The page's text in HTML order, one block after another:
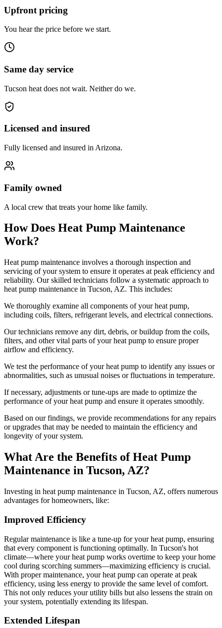
Upfront pricing
You hear the price before we start.
Same day service
Tucson heat does not wait. Neither do we.
Licensed and insured
Fully licensed and insured in Arizona.
Family owned
A local crew that treats your home like family.
How Does Heat Pump Maintenance
Work?
Heat pump maintenance involves a thorough inspection and
servicing of your system to ensure it operates at peak efficiency and
reliability. Our skilled technicians follow a systematic approach to
heat pump maintenance in Tucson, AZ. This includes:
We thoroughly examine all components of your heat pump,
including coils, filters, refrigerant levels, and electrical connections.
Our technicians remove any dirt, debris, or buildup from the coils,
filters, and other vital parts of your heat pump to ensure proper
airflow and efficiency.
We test the performance of your heat pump to identify any issues or
abnormalities, such as unusual noises or fluctuations in temperature.
If necessary, adjustments or tune-ups are made to optimize the
performance of your heat pump and ensure it operates smoothly.
Based on our findings, we provide recommendations for any repairs
or upgrades that may be needed to maintain the efficiency and
longevity of your system.
What Are the Benefits of Heat Pump
Maintenance in Tucson, AZ?
Investing in heat pump maintenance in Tucson, AZ, offers numerous
advantages for homeowners, like:
Improved Efficiency
Regular maintenance is like a tune-up for your heat pump, ensuring
that every component is functioning optimally. In Tucson's hot
climate—where your heat pump works overtime to keep your home
cool during scorching summers—maximizing efficiency is crucial.
With proper maintenance, your heat pump can operate at peak
efficiency, using less energy to provide the same level of comfort.
This not only reduces your utility bills but also lessens the strain on
your system, potentially extending its lifespan.
Extended Lifespan